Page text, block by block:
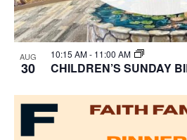
AUG
30
10:15 AM- 11:00 AM
CHILDREN’S SUNDAY